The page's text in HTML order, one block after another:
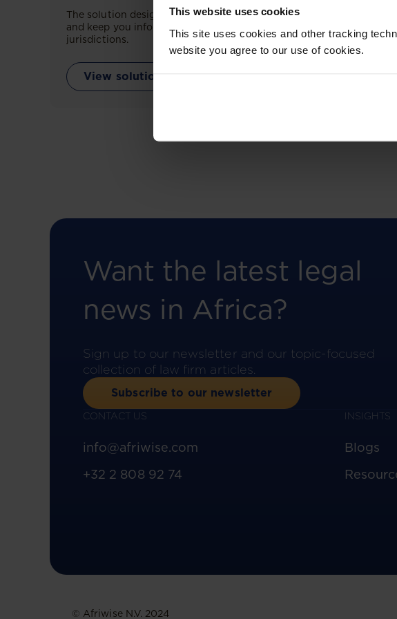
This website uses cookies
This site uses cookies and other tracking
website you agree to our use of cookies.
The solution designed to simplify legal research
and keep you informed across multiple
jurisdictions.
View solution
more.
Want the latest legal
news in Africa?
Sign up to our newsletter and our topic-focused
collection of law firm articles.
Subscribe to our newsletter
CONTACT US
info@afriwise.com
+32 2 808 92 74
INSIGHTS
Blogs
© Afriwise N.V. 2024